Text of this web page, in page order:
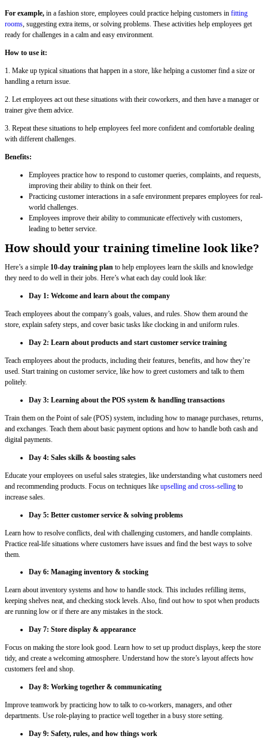
For example, in a fashion store, employees could practice helping customers in fitting
rooms, suggesting extra items, or solving problems. These activities help employees get
ready for challenges in a calm and easy environment.
How to use it:
1. Make up typical situations that happen in a store, like helping a customer find a size or
handling a return issue.
2. Let employees act out these situations with their coworkers, and then have a manager or
trainer give them advice.
3. Repeat these situations to help employees feel more confident and comfortable dealing
with different challenges.
Benefits:
Employees practice how to respond to customer queries, complaints, and requests,
improving their ability to think on their feet.
Practicing customer interactions in a safe environment prepares employees for real-
world challenges.
Employees improve their ability to communicate effectively with customers,
leading to better service.
How should your training timeline look like?
Here’s a simple 10-day training plan to help employees learn the skills and knowledge
they need to do well in their jobs. Here’s what each day could look like:
Day 1: Welcome and learn about the company
Teach employees about the company’s goals, values, and rules. Show them around the
store, explain safety steps, and cover basic tasks like clocking in and uniform rules.
Day 2: Learn about products and start customer service training
Teach employees about the products, including their features, benefits, and how they’re
used. Start training on customer service, like how to greet customers and talk to them
politely.
Day 3: Learning about the POS system & handling transactions
Train them on the Point of sale (POS) system, including how to manage purchases, returns,
and exchanges. Teach them about basic payment options and how to handle both cash and
digital payments.
Day 4: Sales skills & boosting sales
Educate your employees on useful sales strategies, like understanding what customers need
and recommending products. Focus on techniques like upselling and cross-selling to
increase sales.
Day 5: Better customer service & solving problems
Learn how to resolve conflicts, deal with challenging customers, and handle complaints.
Practice real-life situations where customers have issues and find the best ways to solve
them.
Day 6: Managing inventory & stocking
Learn about inventory systems and how to handle stock. This includes refilling items,
keeping shelves neat, and checking stock levels. Also, find out how to spot when products
are running low or if there are any mistakes in the stock.
Day 7: Store display & appearance
Focus on making the store look good. Learn how to set up product displays, keep the store
tidy, and create a welcoming atmosphere. Understand how the store’s layout affects how
customers feel and shop.
Day 8: Working together & communicating
Improve teamwork by practicing how to talk to co-workers, managers, and other
departments. Use role-playing to practice well together in a busy store setting.
Day 9: Safety, rules, and how things work